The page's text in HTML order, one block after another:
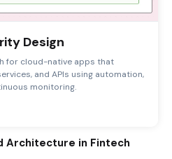
Design
for cloud-native apps that
and APIs using automation,
monitoring.
Architecture in Fintech